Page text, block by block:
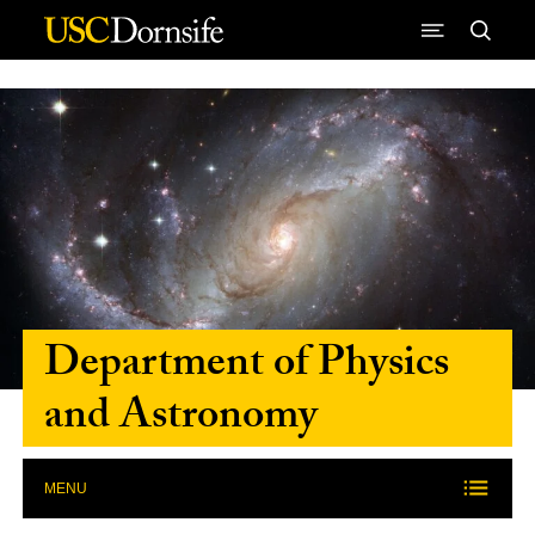
Skip to Content
Department of Physics
and Astronomy
MENU